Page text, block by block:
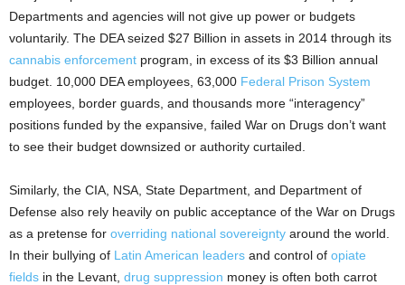
Departments and agencies will not give up power or budgets
voluntarily. The DEA seized $27 Billion in assets in 2014 through its
cannabis enforcement program, in excess of its $3 Billion annual
budget. 10,000 DEA employees, 63,000 Federal Prison System
employees, border guards, and thousands more “interagency”
positions funded by the expansive, failed War on Drugs don’t want
to see their budget downsized or authority curtailed.
Similarly, the CIA, NSA, State Department, and Department of
Defense also rely heavily on public acceptance of the War on Drugs
as a pretense for overriding national sovereignty around the world.
In their bullying of Latin American leaders and control of opiate
fields in the Levant, drug suppression money is often both carrot